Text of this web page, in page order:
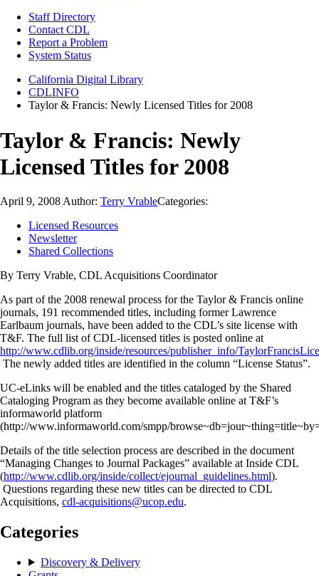
Staff Directory
Contact CDL
Report a Problem
System Status
California Digital Library
CDLINFO
Taylor & Francis: Newly Licensed Titles for 2008
Taylor & Francis: Newly
Licensed Titles for 2008
April 9, 2008 Author: Terry VrableCategories:
Licensed Resources
Newsletter
Shared Collections
By Terry Vrable, CDL Acquisitions Coordinator
As part of the 2008 renewal process for the Taylor & Francis online
journals, 191 recommended titles, including former Lawrence
Earlbaum journals, have been added to the CDL’s site license with
T&F. The full list of CDL-licensed titles is posted online at
http://www.cdlib.org/inside/resources/publisher_info/
The newly added titles are identified in the column “License Status”.
UC-eLinks will be enabled and the titles cataloged by the Shared
Cataloging Program as they become available online at T&F’s
informaworld platform
(http://www.informaworld.com/smpp/
Details of the title selection process are described in the document
“Managing Changes to Journal Packages” available at Inside CDL
(http://www.cdlib.org/inside/collect/ejournal_guidelines.html).
Questions regarding these new titles can be directed to CDL
Acquisitions, cdl-acquisitions@ucop.edu.
Categories
Discovery & Delivery